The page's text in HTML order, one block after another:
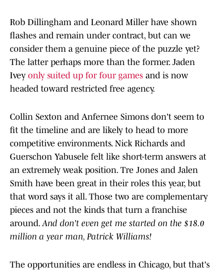
Rob Dillingham and Leonard Miller have shown
flashes and remain under contract, but can we
consider them a genuine piece of the puzzle yet?
The latter perhaps more than the former. Jaden
Ivey only suited up for four games and is now
headed toward restricted free agency.
Collin Sexton and Anfernee Simons don't seem to
fit the timeline and are likely to head to more
competitive environments. Nick Richards and
Guerschon Yabusele felt like short-term answers at
an extremely weak position. Tre Jones and Jalen
Smith have been great in their roles this year, but
that word says it all. Those two are complementary
pieces and not the kinds that turn a franchise
around.And don't even get me started on the $18.0
million a year man, Patrick Williams!
The opportunities are endless in Chicago, but that's